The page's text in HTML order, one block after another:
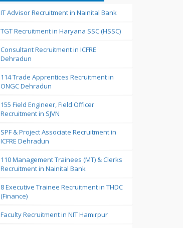
IT Advisor Recruitment in Nainital Bank
TGT Recruitment in Haryana SSC (HSSC)
Consultant Recruitment in ICFRE
Dehradun
114 Trade Apprentices Recruitment in
ONGC Dehradun
155 Field Engineer, Field Officer
Recruitment in SJVN
SPF & Project Associate Recruitment in
ICFRE Dehradun
110 Management Trainees (MT) & Clerks
Recruitment in Nainital Bank
8 Executive Trainee Recruitment in THDC
(Finance)
Faculty Recruitment in NIT Hamirpur